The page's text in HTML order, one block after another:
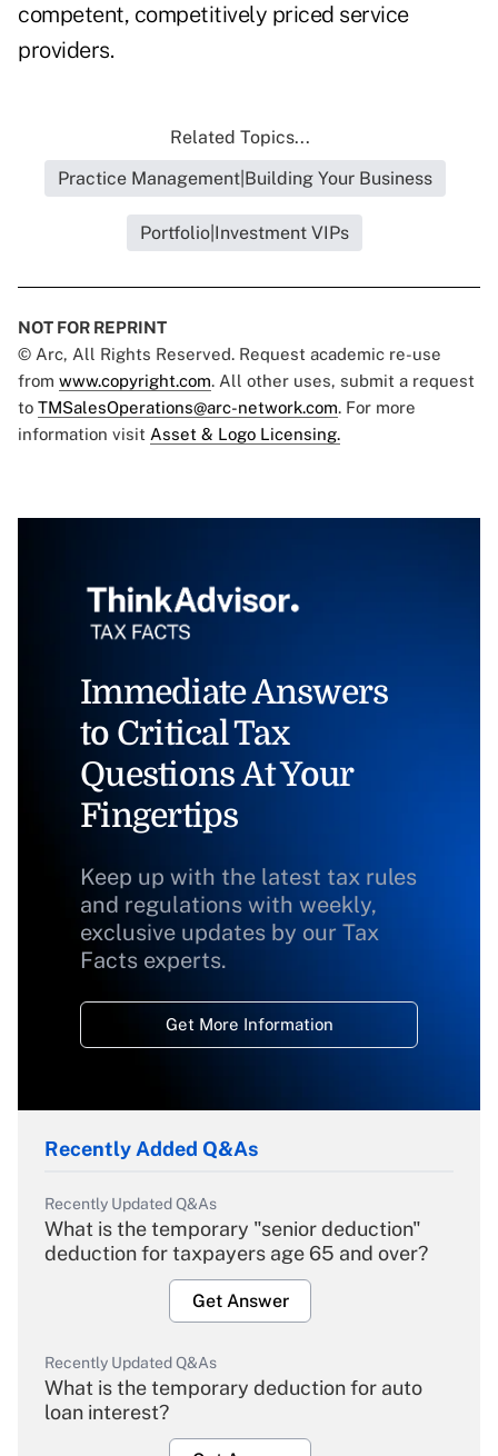
competent, competitively priced service
providers.
Related Topics...
Practice Management|Building Your Business
Portfolio|Investment VIPs
NOT FOR REPRINT
© Arc, All Rights Reserved. Request academic re-use
from www.copyright.com. All other uses, submit a request
to TMSalesOperations@arc-network.com. For more
information visit Asset & Logo Licensing.
Immediate Answers
to Critical Tax
Questions At Your
Fingertips
Keep up with the latest tax rules
and regulations with weekly,
exclusive updates by our Tax
Facts experts.
Get More Information
Recently Added Q&As
Recently Updated Q&As
What is the temporary "senior deduction"
deduction for taxpayers age 65 and over?
Get Answer
Recently Updated Q&As
What is the temporary deduction for auto
loan interest?